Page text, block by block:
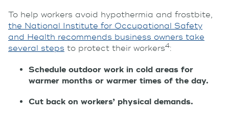
To help workers avoid hypothermia and frostbite,
the National Institute for Occupational Safety
and Health recommends business owners take
several steps to protect their workers4:
Schedule outdoor work in cold areas for
warmer months or warmer times of the day.
Cut back on workers’ physical demands.